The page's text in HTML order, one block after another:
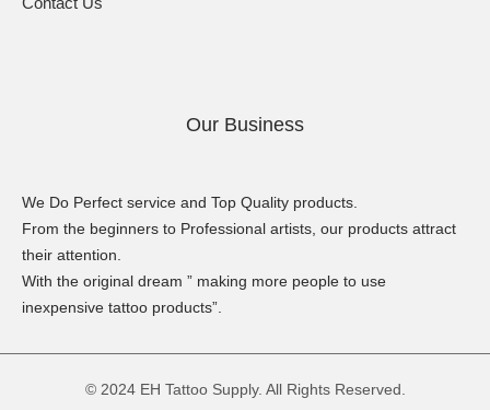
Our Business
We Do Perfect service and Top Quality products.
From the beginners to Professional artists, our products attract
their attention.
With the original dream ” making more people to use
inexpensive tattoo products”.
© 2024 EH Tattoo Supply. All Rights Reserved.